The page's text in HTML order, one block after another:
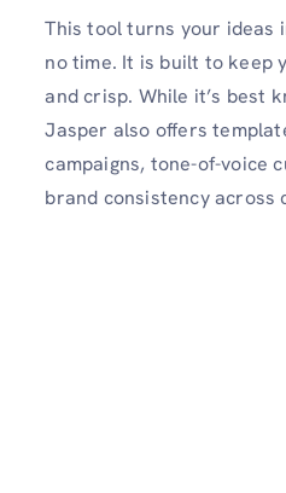
This tool turns your ideas
no time. It is built to keep
and crisp. While it’s best
Jasper also offers
campaigns, tone-of-voice
brand consistency across